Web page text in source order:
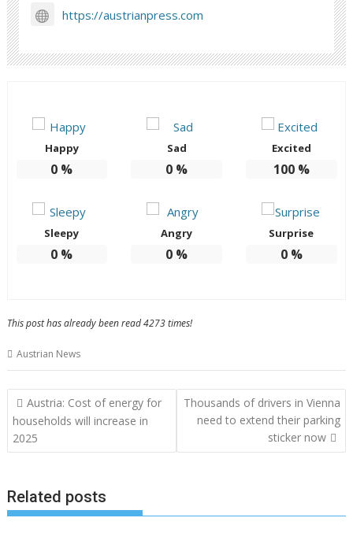
https://austrianpress.com
Happy
0 %
Sad
0 %
Excited
100%
Sleepy
0 %
Angry
0 %
Surprise
0%
This post has already been read 4273 times!
Austrian News
Post
navigation
Austria: Cost of energy for
households will increase in
2025
Thousands of drivers in Vienna
need to extend their parking
sticker now
Related posts